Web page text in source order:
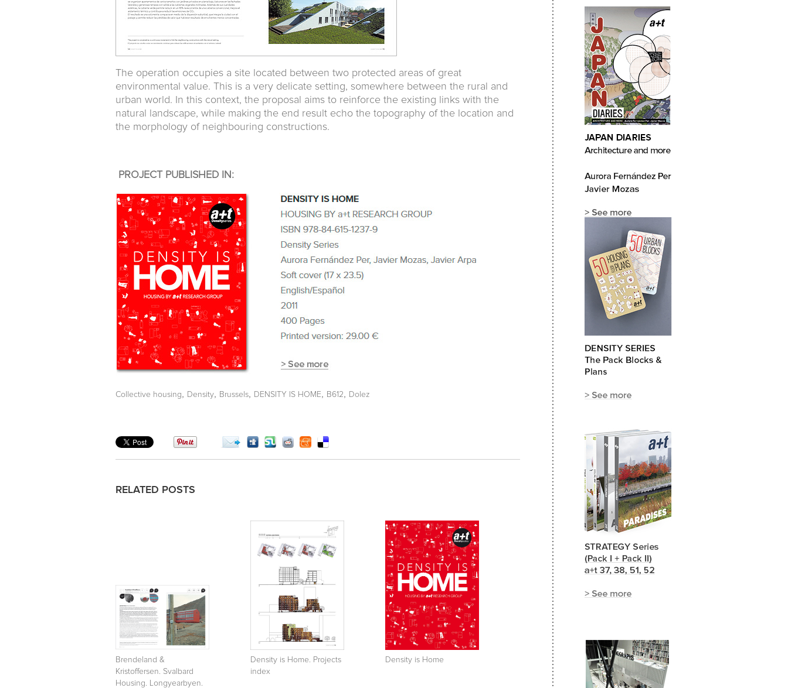
The operation occupies a site located between two protected areas of great
environmental value. This is a very delicate setting, somewhere between the rural and
urban world. In this context, the proposal aims to reinforce the existing links with the
natural landscape, while making the end result echo the topography of the location and
the morphology of neighbouring constructions.
PROJECT PUBLISHED IN:
Collective housing, Density, Brussels, DENSITY IS HOME, B612, Dolez
RELATED POSTS
Brendeland &
Kristoffersen. Svalbard
Housing. Longyearbyen.
Density is Home. Projects
index
Density is Home